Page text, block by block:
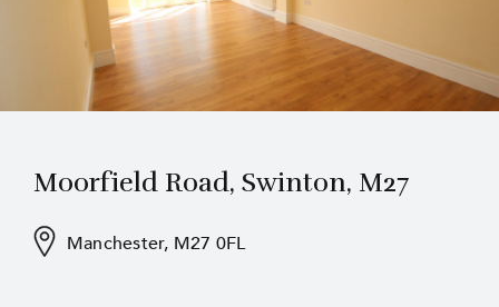
Moorfield Road, Swinton, M27
Manchester, M27 0FL